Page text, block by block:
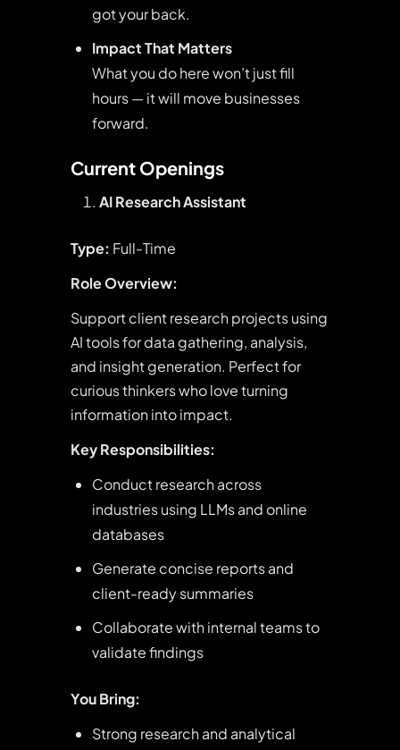
got your back.
Impact That Matters
What you do here won’t just fill
hours — it will move businesses
forward.
Current Openings
AI Research Assistant
Type: Full-Time
Role Overview:
Support client research projects using
AI tools for data gathering, analysis,
and insight generation. Perfect for
curious thinkers who love turning
information into impact.
Key Responsibilities:
Conduct research across
industries using LLMs and online
databases
Generate concise reports and
client-ready summaries
Collaborate with internal teams to
validate findings
You Bring:
Strong research and analytical